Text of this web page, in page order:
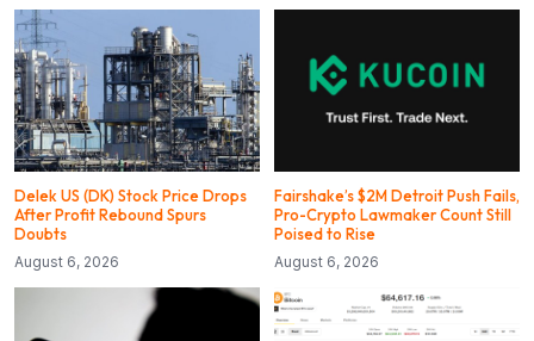
Delek US (DK) Stock Price Drops
After Profit Rebound Spurs
Doubts
August 6, 2026
Fairshake’s $2M Detroit Push Fails,
Pro-Crypto Lawmaker Count Still
Poised to Rise
August 6, 2026